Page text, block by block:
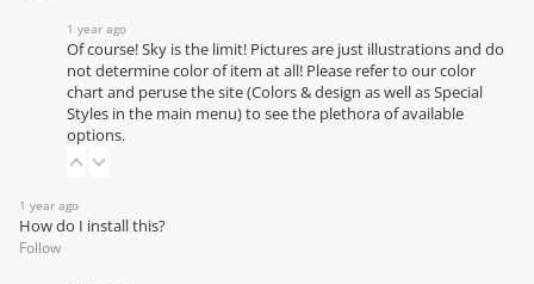
1 year ago
Of course! Sky is the limit! Pictures are just illustrations and do
not determine color of item at all! Please refer to ourcolor
chartand peruse the site (Colors & design as well as Special
Styles in the main menu) to see the plethora of available
options.
1 year ago
How do I install this?
Follow